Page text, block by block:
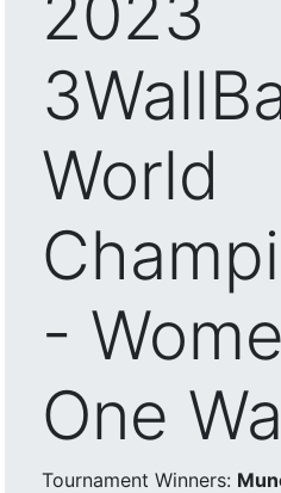
World
-
One
Tournament Winners: